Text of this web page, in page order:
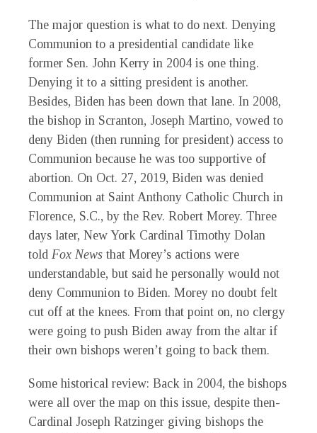
The major question is what to do next. Denying
Communion to a presidential candidate like
former Sen. John Kerry in 2004 is one thing.
Denying it to a sitting president is another.
Besides, Biden has been down that lane. In 2008,
the bishop in Scranton, Joseph Martino, vowed to
deny Biden (then running for president) access to
Communion because he was too supportive of
abortion. On Oct. 27, 2019, Biden was denied
Communion at Saint Anthony Catholic Church in
Florence, S.C., by the Rev. Robert Morey. Three
days later, New York Cardinal Timothy Dolan
told Fox News that Morey’s actions were
understandable, but said he personally would not
deny Communion to Biden. Morey no doubt felt
cut off at the knees. From that point on, no clergy
were going to push Biden away from the altar if
their own bishops weren’t going to back them.
Some historical review: Back in 2004, the bishops
were all over the map on this issue, despite then-
Cardinal Joseph Ratzinger giving bishops the